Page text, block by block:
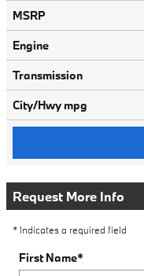
MSRP
Engine
Transmission
City/Hwy mpg
Request More Info
* Indicates a required field
First Name*